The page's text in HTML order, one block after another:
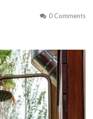
0 Comments